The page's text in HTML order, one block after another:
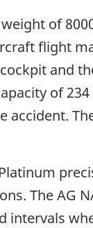
of
flight
and
of
The AG
intervals